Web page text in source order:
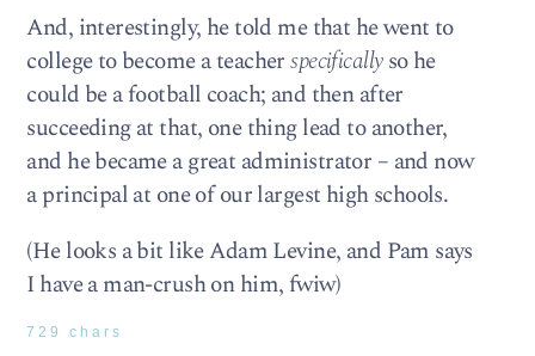
And, interestingly, he told me that he went to
college to become a teacherspecificallyso he
could be a football coach; and then after
succeeding at that, one thing lead to another,
and he became a great administrator – and now
a principal at one of our largest high schools.
(He looks a bit like Adam Levine, and Pam says
I have a man-crush on him, fwiw)
729 chars